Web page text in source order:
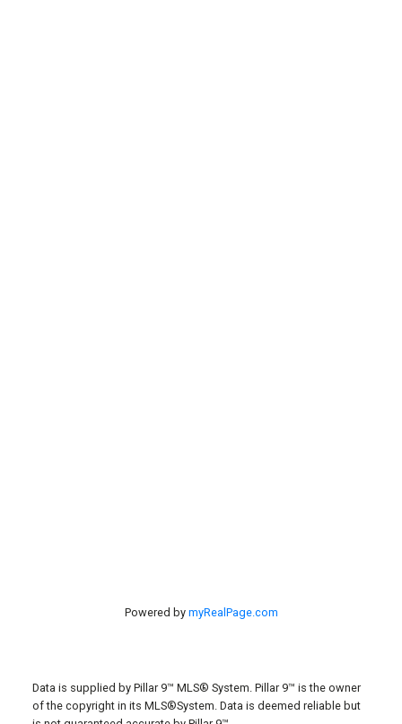
Powered by myRealPage.com
Data is supplied by Pillar 9™ MLS® System. Pillar 9™ is the owner
of the copyright in its MLS®System. Data is deemed reliable but